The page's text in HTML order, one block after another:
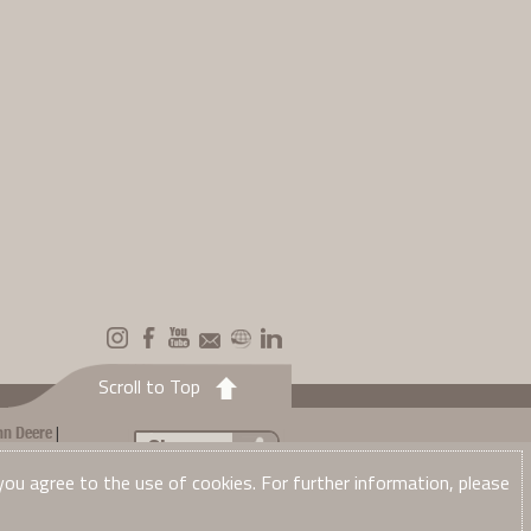
Scroll to Top
Share...
Deere |
Edge to
agree to the use of cookies. For further information, please